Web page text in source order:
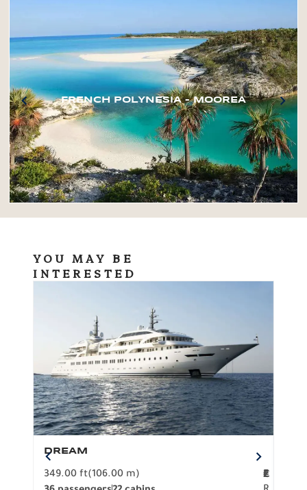
FRENCH POLYNESIA – MOOREA
YOU MAY BE
INTERESTED
DREAM
349.00 ft(106.00 m)
F
2
€